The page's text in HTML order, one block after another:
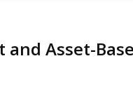
and Asset-